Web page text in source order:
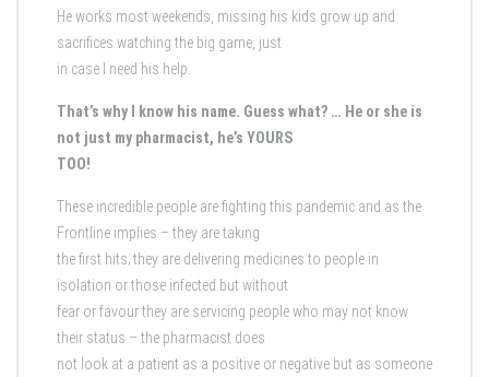
He works most weekends, missing his kids grow up and
sacrifices watching the big game, just
in case I need his help.
That’s why I know his name. Guess what? … He or she is
not just my pharmacist, he’s YOURS
TOO!
These incredible people are fighting this pandemic and as the
Frontline implies – they are taking
the first hits; they are delivering medicines to people in
isolation or those infected but without
fear or favour they are servicing people who may not know
their status – the pharmacist does
not look at a patient as a positive or negative but as someone